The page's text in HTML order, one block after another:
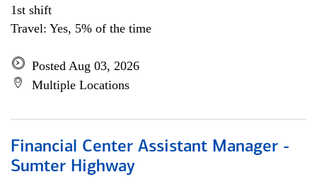
1st shift
Travel: Yes, 5% of the time
Posted Aug 03, 2026
Multiple Locations
Financial Center Assistant Manager -
Sumter Highway